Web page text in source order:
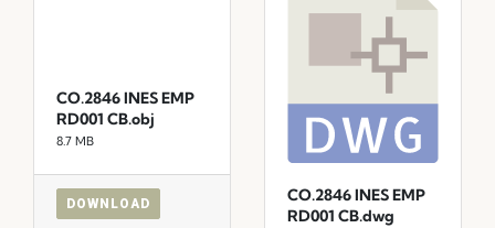
CO.2846 INES EMP
RD001 CB.obj
8.7 MB
DOWNLOAD
CO.2846 INES EMP
RD001 CB.dwg